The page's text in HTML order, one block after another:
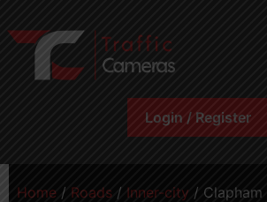
Login / Register
Home / Roads/ Inner-city / Clapham